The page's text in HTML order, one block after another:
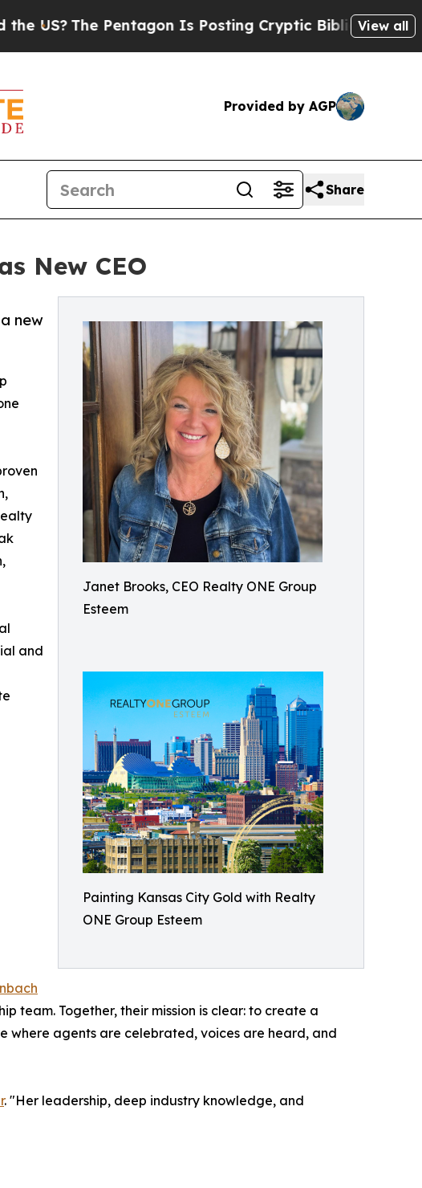
Is Posting Cryptic Biblical Messages onView all
Provided by AGP
Share
New CEO
Janet Brooks, CEO Realty ONE Group
Esteem
Painting Kansas City Gold with Realty
ONE Group Esteem
new
and
team. Together, their mission is clear: to create a
where agents are celebrated, voices are heard, and
. "Her leadership, deep industry knowledge, and